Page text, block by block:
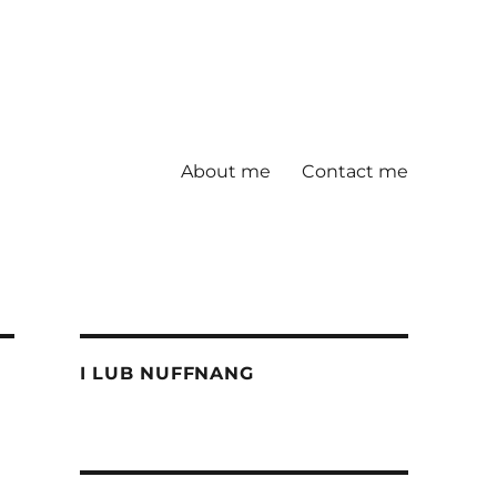
About me Contact me
I LUB NUFFNANG